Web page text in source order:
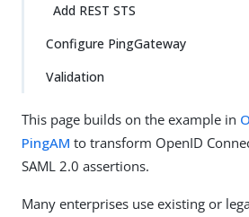
Add REST STS
Configure PingGateway
Validation
This page builds on the example in
PingAM to transform OpenID
SAML 2.0 assertions.
Many enterprises use existing or